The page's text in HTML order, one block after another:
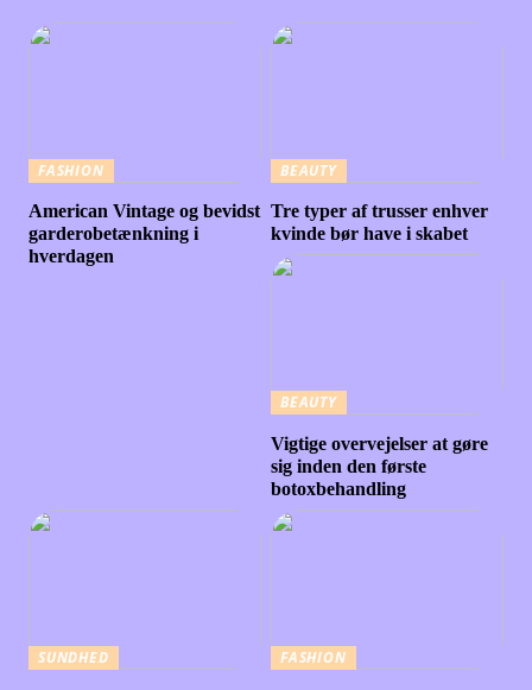
FASHION
American Vintage og bevidst
garderobetænkning i
hverdagen
BEAUTY
Tre typer af trusser enhver
kvinde bør have i skabet
BEAUTY
Vigtige overvejelser at gøre
sig inden den første
botoxbehandling
SUNDHED FASHION